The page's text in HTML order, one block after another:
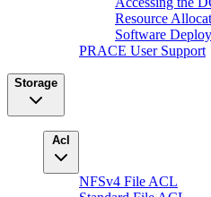
Resource
Software
PRACE User Support
Storage
Acl
NFSv4 File ACL